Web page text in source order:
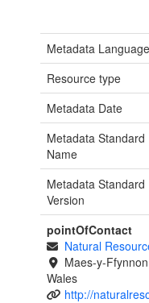
Metadata Language
Resource type
Metadata Date
Metadata Standard
Name
Metadata Standard
Version
pointOfContact
Natural
Maes-y-
Wales
http://